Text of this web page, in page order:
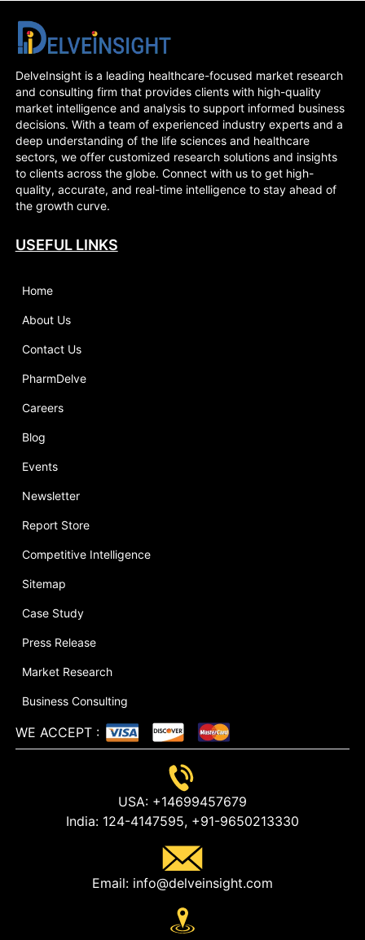
DelveInsight is a leading healthcare-focused market research
and consulting firm that provides clients with high-quality
market intelligence and analysis to support informed business
decisions. With a team of experienced industry experts and a
deep understanding of the life sciences and healthcare
sectors, we offer customized research solutions and insights
to clients across the globe. Connect with us to get high-
quality, accurate, and real-time intelligence to stay ahead of
the growth curve.
USEFUL LINKS
Home
About Us
Contact Us
PharmDelve
Careers
Blog
Events
Newsletter
Report Store
Competitive Intelligence
Sitemap
Case Study
Press Release
Market Research
Business Consulting
WE ACCEPT :
USA:+14699457679
India:124-4147595,+91-9650213330
Email:info@delveinsight.com